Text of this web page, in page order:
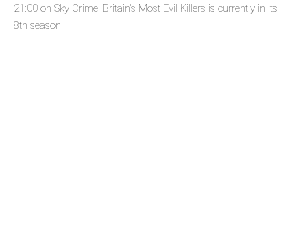
21:00 on Sky Crime. Britain's Most Evil Killers is currently in its
8th season.